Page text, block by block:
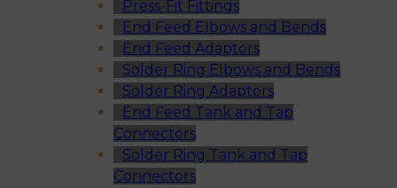
Press-Fit Fittings
End Feed Elbows and Bends
End Feed Adaptors
Solder Ring Elbows and Bends
Solder Ring Adaptors
End Feed Tank and Tap
Connectors
Solder Ring Tank and Tap
Connectors